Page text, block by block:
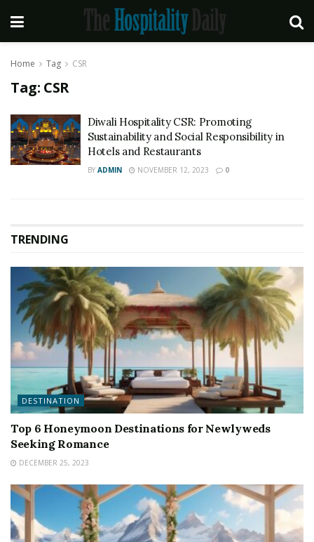
Home Tag CSR
Tag: CSR
Diwali Hospitality CSR: Promoting
Sustainability and Social Responsibility in
Hotels and Restaurants
BY ADMIN NOVEMBER 12, 2023 0
TRENDING
DESTINATION
Top 6 Honeymoon Destinations for Newlyweds
Seeking Romance
DECEMBER 25, 2023